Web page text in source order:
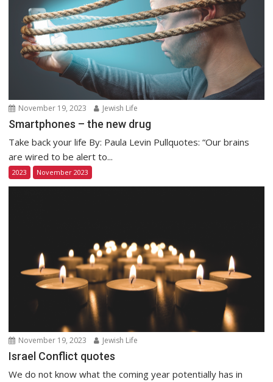
November 19, 2023 Jewish Life
Smartphones – the new drug
Take back your life By: Paula Levin Pullquotes: “Our brains
are wired to be alert to...
2023 November 2023
November 19, 2023 Jewish Life
Israel Conflict quotes
We do not know what the coming year potentially has in